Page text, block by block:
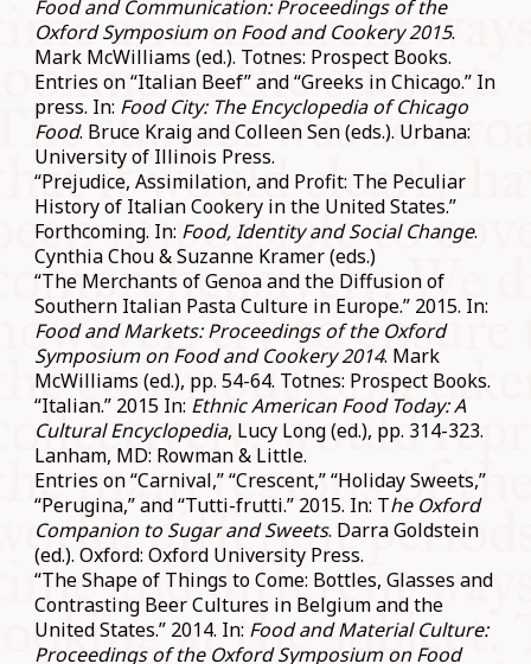
Food and Communication: Proceedings of the
Oxford Symposium on Food and Cookery 2015.
Mark McWilliams (ed.). Totnes: Prospect Books.
Entries on “Italian Beef” and “Greeks in Chicago.” In
press. In: Food City: The Encyclopedia of Chicago
Food. Bruce Kraig and Colleen Sen (eds.). Urbana:
University of Illinois Press.
“Prejudice, Assimilation, and Profit: The Peculiar
History of Italian Cookery in the United States.”
Forthcoming. In: Food, Identity and Social Change.
Cynthia Chou & Suzanne Kramer (eds.)
“The Merchants of Genoa and the Diffusion of
Southern Italian Pasta Culture in Europe.” 2015. In:
Food and Markets: Proceedings of the Oxford
Symposium on Food and Cookery 2014. Mark
McWilliams (ed.), pp. 54-64. Totnes: Prospect Books.
“Italian.” 2015 In: Ethnic American Food Today: A
Cultural Encyclopedia, Lucy Long (ed.), pp. 314-323.
Lanham, MD: Rowman & Little.
Entries on “Carnival,” “Crescent,” “Holiday Sweets,”
“Perugina,” and “Tutti-frutti.” 2015. In: The Oxford
Companion to Sugar and Sweets. Darra Goldstein
(ed.). Oxford: Oxford University Press.
“The Shape of Things to Come: Bottles, Glasses and
Contrasting Beer Cultures in Belgium and the
United States.” 2014. In: Food and Material Culture:
Proceedings of the Oxford Symposium on Food